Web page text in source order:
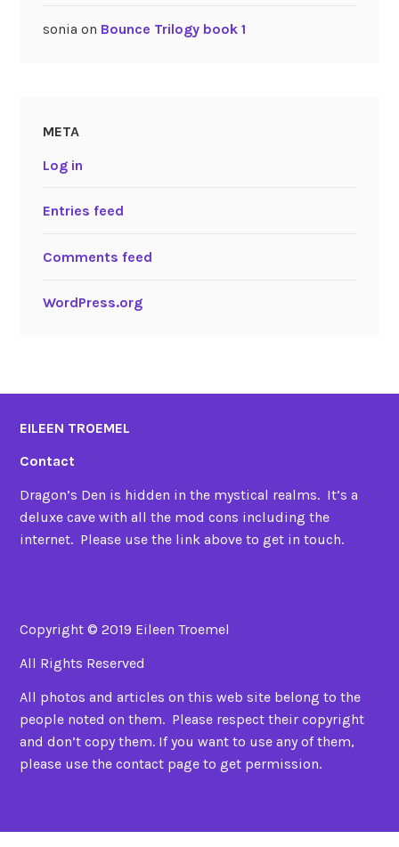
sonia on Bounce Trilogy book 1
META
Log in
Entries feed
Comments feed
WordPress.org
EILEEN TROEMEL
Contact
Dragon’s Den is hidden in the mystical realms. It’s a
deluxe cave with all the mod cons including the
internet. Please use the link above to get in touch.
Copyright © 2019 Eileen Troemel
All Rights Reserved
All photos and articles on this web site belong to the
people noted on them. Please respect their copyright
and don’t copy them. If you want to use any of them,
please use the contact page to get permission.